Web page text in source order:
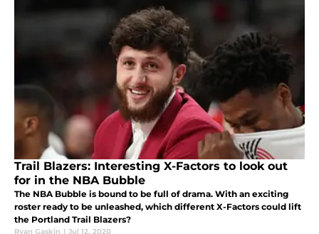
Trail Blazers: Interesting X-Factors to look out
for in the NBA Bubble
The NBA Bubble is bound to be full of drama. With an exciting
roster ready to be unleashed, which different X-Factors could lift
the Portland Trail Blazers?
Ryan Gaskin | Jul 12, 2020